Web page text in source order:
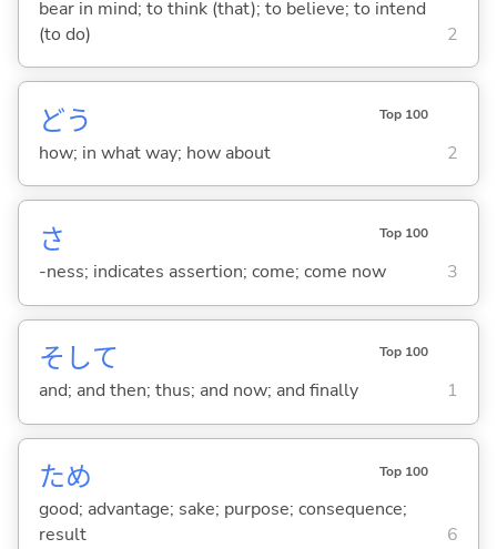
bear in mind; to think (that); to believe; to intend
(to do)
2
どう Top 100
how; in what way; how about 2
さ Top 100
-ness; indicates assertion; come; come now 3
そして Top 100
and; and then; thus; and now; and finally 1
ため Top 100
good; advantage; sake; purpose; consequence;
result
6